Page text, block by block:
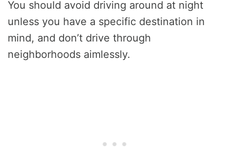
You should avoid driving around at night
unless you have a specific destination in
mind, and don’t drive through
neighborhoods aimlessly.